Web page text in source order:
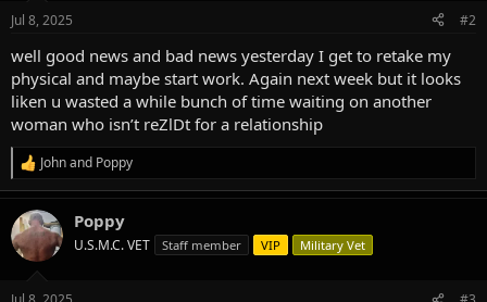
n
s
Jul 8, 2025 #2
well good news and bad news yesterday I get to retake my
physical and maybe start work. Again next week but it looks
liken u wasted a while bunch of time waiting on another
woman who isn’t reZlDt for a relationship
R
e
a
c
t
i
n
Johnand Poppy
Poppy
U.S.M.C. VET Staff member VIP Military Vet